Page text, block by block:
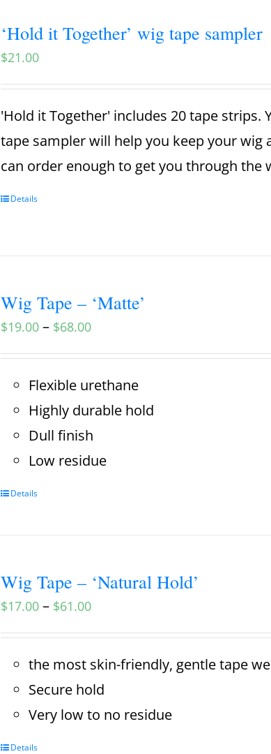
‘Hold it Together’ wig tape sampler
$21.00
'Hold it Together' includes 20 tape
tape sampler will help you keep your wig
can order enough to get you through the
Details
Wig Tape – ‘Matte’
$19.00– $68.00
Flexible urethane
Highly durable hold
Dull finish
Low residue
Details
Wig Tape – ‘Natural Hold’
$17.00– $61.00
the most skin-friendly, gentle tape
Secure hold
Very low to no residue
Details